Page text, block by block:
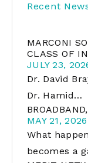
Recent
MARCONI
CLASS OF
JULY 23,
Dr. David
Dr. Hamid…
MAY 21, 2026
What
becomes a